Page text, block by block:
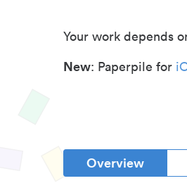
Your work depends
New: Paperpile for
Overview